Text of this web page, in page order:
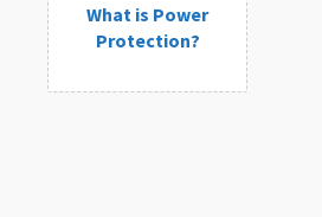
What is Power
Protection?